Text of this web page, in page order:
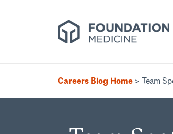
Careers Blog Home > Team